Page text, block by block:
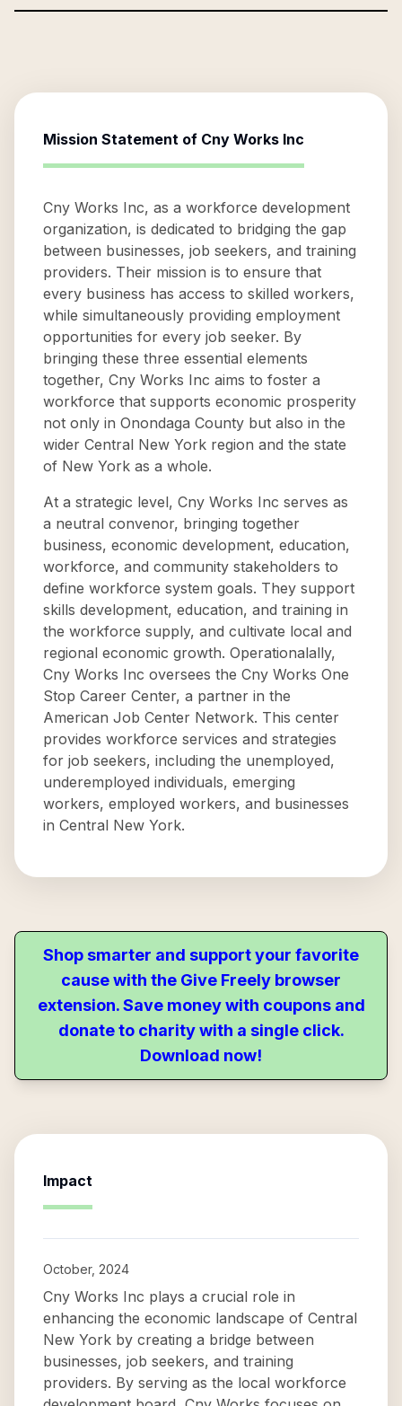
Mission Statement of Cny Works Inc
Cny Works Inc, as a workforce development
organization, is dedicated to bridging the gap
between businesses, job seekers, and training
providers. Their mission is to ensure that
every business has access to skilled workers,
while simultaneously providing employment
opportunities for every job seeker. By
bringing these three essential elements
together, Cny Works Inc aims to foster a
workforce that supports economic prosperity
not only in Onondaga County but also in the
wider Central New York region and the state
of New York as a whole.
At a strategic level, Cny Works Inc serves as
a neutral convenor, bringing together
business, economic development, education,
workforce, and community stakeholders to
define workforce system goals. They support
skills development, education, and training in
the workforce supply, and cultivate local and
regional economic growth. Operationalally,
Cny Works Inc oversees the Cny Works One
Stop Career Center, a partner in the
American Job Center Network. This center
provides workforce services and strategies
for job seekers, including the unemployed,
underemployed individuals, emerging
workers, employed workers, and businesses
in Central New York.
Shop smarter and support your favorite
cause with the Give Freely browser
extension. Save money with coupons and
donate to charity with a single click.
Download now!
Impact
October, 2024
Cny Works Inc plays a crucial role in
enhancing the economic landscape of Central
New York by creating a bridge between
businesses, job seekers, and training
providers. By serving as the local workforce